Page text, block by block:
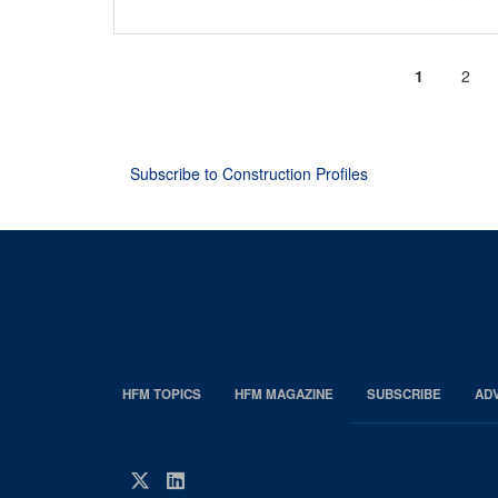
Current
1 Page
2
Subscribe to Construction Profiles
EDP
HFM
HFM TOPICS HFM MAGAZINE SUBSCRIBE
Twitter
LinkedIn